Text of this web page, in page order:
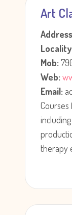
Art
Mob:
Web:
Email:
therapy